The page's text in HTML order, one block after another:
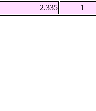
2.335 1